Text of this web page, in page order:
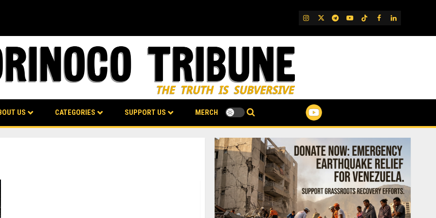
IG TwitterTelegram
YouTube
TikTok
FB LinkedIn
US CATEGORIES SUPPORT US MERCH